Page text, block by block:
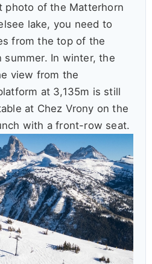
photo of the Matterhorn
lake, you need to
from the top of the
summer. In winter, the
view from the
at 3,135m is still
at Chez Vrony on the
with a front-row seat.